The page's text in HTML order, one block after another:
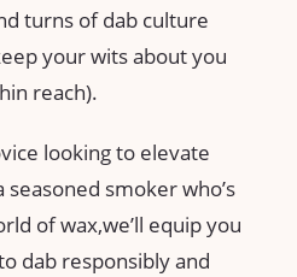
turns of​ dab ‍culture‍
your wits about you
reach).
looking to elevate
smoker who’s
⁤of wax,we’ll equip ‌you
dab responsibly and